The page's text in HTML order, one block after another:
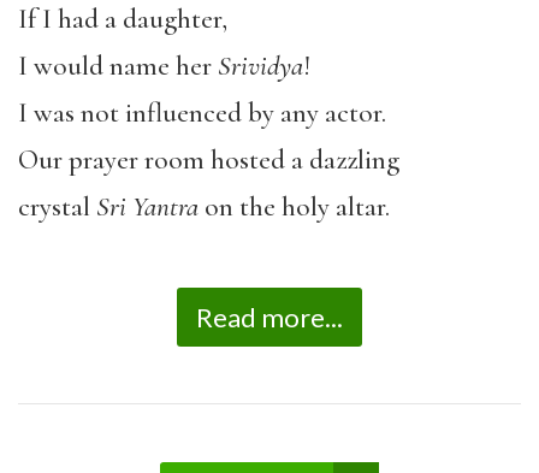
If I had a daughter,
I would name her Srividya!
I was not influenced by any actor.
Our prayer room hosted a dazzling
crystal Sri Yantra on the holy altar.
Read more...